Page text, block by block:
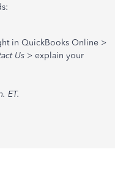
in QuickBooks Online >
Us > explain your
ET.